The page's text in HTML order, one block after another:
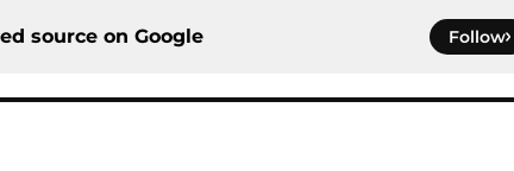
source on Google Follow